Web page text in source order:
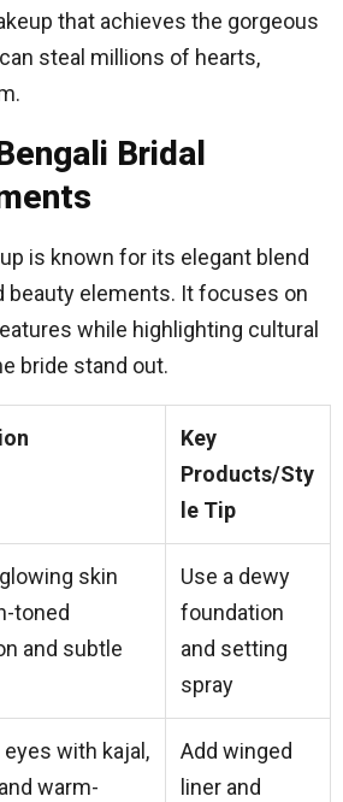
that achieves the gorgeous
steal millions of hearts,
Bridal
is known for its elegant blend
beauty elements. It focuses on
while highlighting cultural
bride stand out.
Key
Products/Sty
le Tip
skin
toned
and subtle
Use a dewy
foundation
and setting
spray
with kajal,
warm-
Add winged
liner and